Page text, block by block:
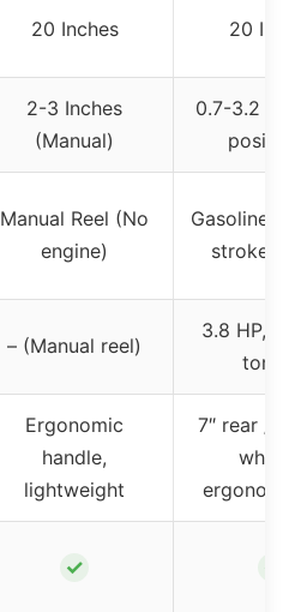
20 Inches 20
2-3 Inches
(Manual)
0.7-3.2
Manual Reel (No
engine)
Gasoline
stroke
– (Manual reel)
3.8 HP,
torque
Ergonomic
handle,
lightweight
7″ rear /
✓